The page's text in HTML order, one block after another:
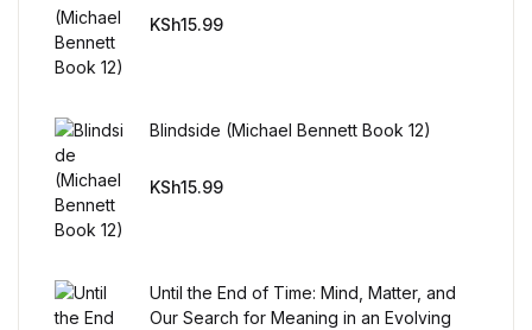
KSh15.99
Blindside (Michael Bennett Book 12)
KSh15.99
Until the End of Time: Mind, Matter, and
Our Search for Meaning in an Evolving